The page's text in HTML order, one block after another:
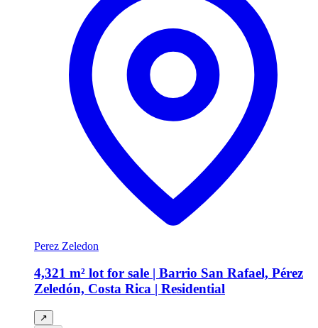
Perez Zeledon
4,321 m² lot for sale | Barrio San Rafael, Pérez
Zeledón, Costa Rica | Residential
↗